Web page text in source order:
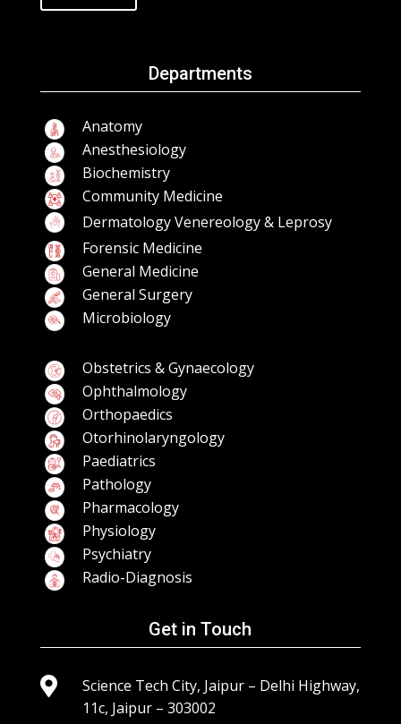
Departments
Anatomy
Anesthesiology
Biochemistry
Community Medicine
Dermatology Venereology & Leprosy
Forensic Medicine
General Medicine
General Surgery
Microbiology
Obstetrics & Gynaecology
Ophthalmology
Orthopaedics
Otorhinolaryngology
Paediatrics
Pathology
Pharmacology
Physiology
Psychiatry
Radio-Diagnosis
Get in Touch

Science Tech City, Jaipur – Delhi Highway,
11c, Jaipur – 303002